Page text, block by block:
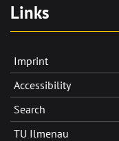
Links
Imprint
Accessibility
Search
TU Ilmenau